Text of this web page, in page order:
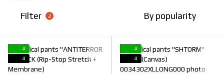
Filter 2 By popularity
4
4
4
4